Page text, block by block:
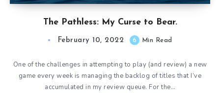
The Pathless: My Curse to Bear.
February 10, 2022 6 Min Read
One of the challenges in attempting to play (and review) a new
game every week is managing the backlog of titles that I’ve
accumulated in my review queue. For the…